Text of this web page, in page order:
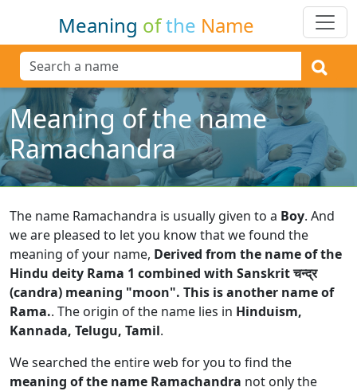
Meaning ofthe Name
Meaning of the name
Ramachandra
The name Ramachandra is usually given to a Boy. And
we are pleased to let you know that we found the
meaning of your name, Derived from the name of the
Hindu deity Rama 1 combined with Sanskrit चन्द्र
(candra) meaning "moon". This is another name of
Rama.. The origin of the name lies in Hinduism,
Kannada, Telugu, Tamil.
We searched the entire web for you to find the
meaning of the name Ramachandra not only the